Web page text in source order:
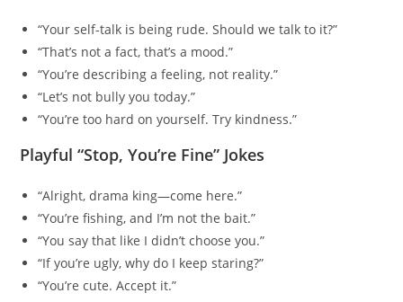
“Your self-talk is being rude. Should we talk to it?”
“That’s not a fact, that’s a mood.”
“You’re describing a feeling, not reality.”
“Let’s not bully you today.”
“You’re too hard on yourself. Try kindness.”
Playful “Stop, You’re Fine” Jokes
“Alright, drama king—come here.”
“You’re fishing, and I’m not the bait.”
“You say that like I didn’t choose you.”
“If you’re ugly, why do I keep staring?”
“You’re cute. Accept it.”